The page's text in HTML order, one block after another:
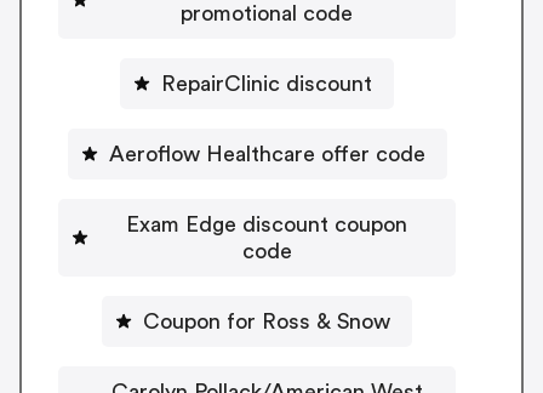
promotional code
RepairClinic discount
Aeroflow Healthcare offer code
Exam Edge discount coupon
code
Coupon for Ross & Snow